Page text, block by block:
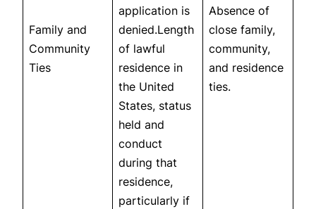
Family and
Community
Ties
application is
denied.Length
of lawful
residence in
the United
States, status
held and
conduct
during that
residence,
particularly if
Absence of
close family,
community,
and residence
ties.